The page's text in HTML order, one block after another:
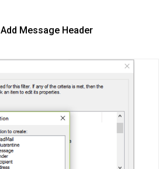
Add Message Header